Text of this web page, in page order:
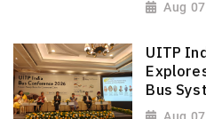
Aug
UITP
Bus